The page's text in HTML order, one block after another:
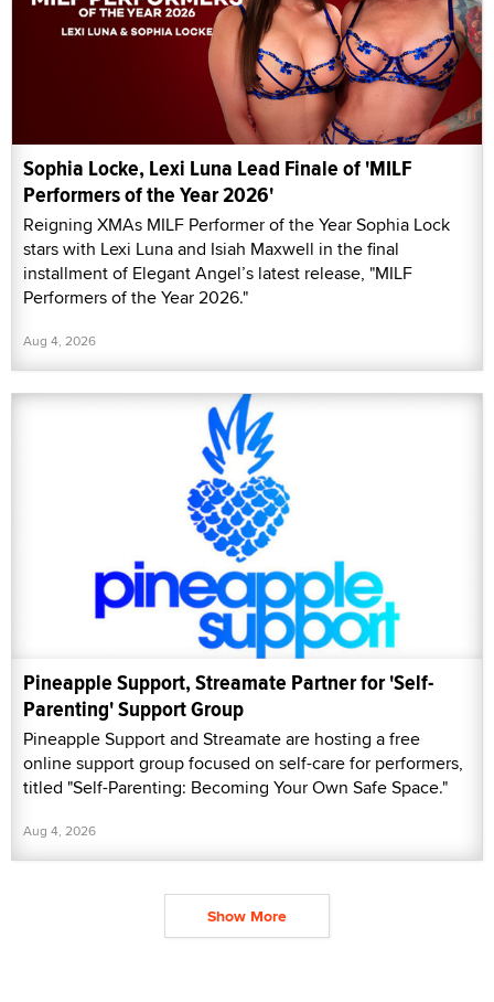
Sophia Locke, Lexi Luna Lead Finale of 'MILF
Performers of the Year 2026'
Reigning XMAs MILF Performer of the Year Sophia Lock
stars with Lexi Luna and Isiah Maxwell in the final
installment of Elegant Angel’s latest release, "MILF
Performers of the Year 2026."
Aug 4, 2026
Pineapple Support, Streamate Partner for 'Self-
Parenting' Support Group
Pineapple Support and Streamate are hosting a free
online support group focused on self-care for performers,
titled "Self-Parenting: Becoming Your Own Safe Space."
Aug 4, 2026
Show More